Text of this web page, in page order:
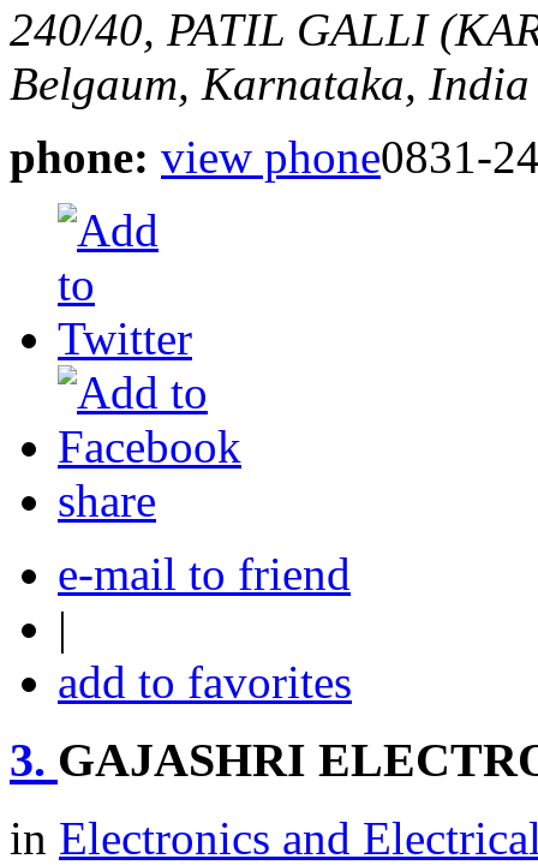
240/40, PATIL GALLI
Belgaum, Karnataka, India
phone: view phone0831-
share
e-mail to friend
|
add to favorites
3. GAJASHRI
in Electronics and